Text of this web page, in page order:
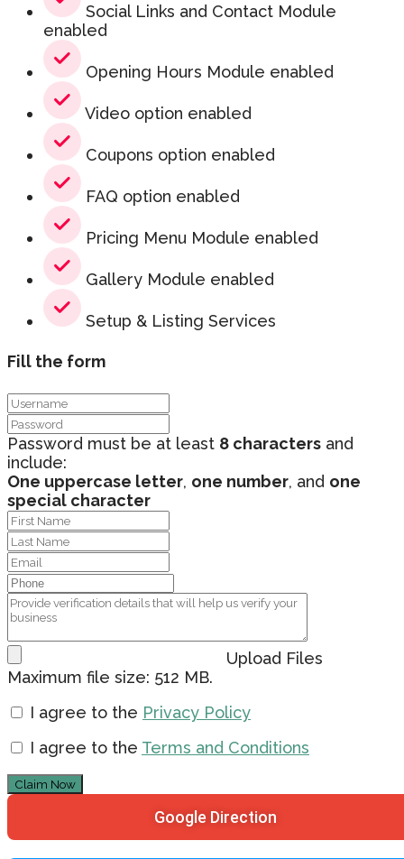
Social Links and Contact Module
enabled
Opening Hours Module enabled
Video option enabled
Coupons option enabled
FAQ option enabled
Pricing Menu Module enabled
Gallery Module enabled
Setup & Listing Services
Fill the form
Password must be at least 8 characters and
include:
One uppercase letter, one number, and one
special character
Upload Files
Maximum file size: 512 MB.
I agree to the Privacy Policy
I agree to the Terms and Conditions
Claim Now
Google Direction